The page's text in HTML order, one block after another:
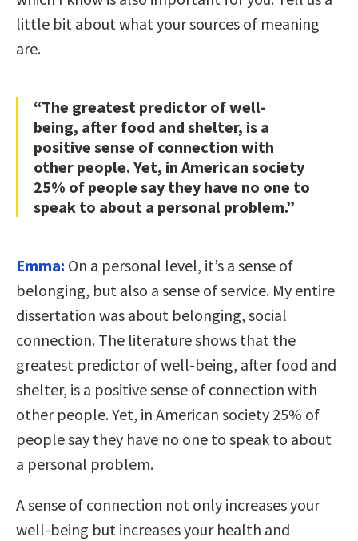
little bit about what your sources of meaning
are.
“The greatest predictor of well-
being, after food and shelter, is a
positive sense of connection with
other people. Yet, in American society
25% of people say they have no one to
speak to about a personal problem.”
Emma: On a personal level, it’s a sense of
belonging, but also a sense of service. My entire
dissertation was about belonging, social
connection. The literature shows that the
greatest predictor of well-being, after food and
shelter, is a positive sense of connection with
other people. Yet, in American society 25% of
people say they have no one to speak to about
a personal problem.
A sense of connection not only increases your
well-being but increases your health and